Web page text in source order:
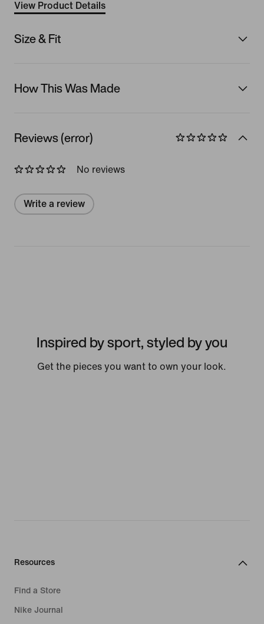
View Product Details
Size & Fit
How This Was Made
Reviews (error)
No reviews
Write a review
Inspired by sport, styled by you
Get the pieces you want to own your look.
Resources
Find a Store
Nike Journal